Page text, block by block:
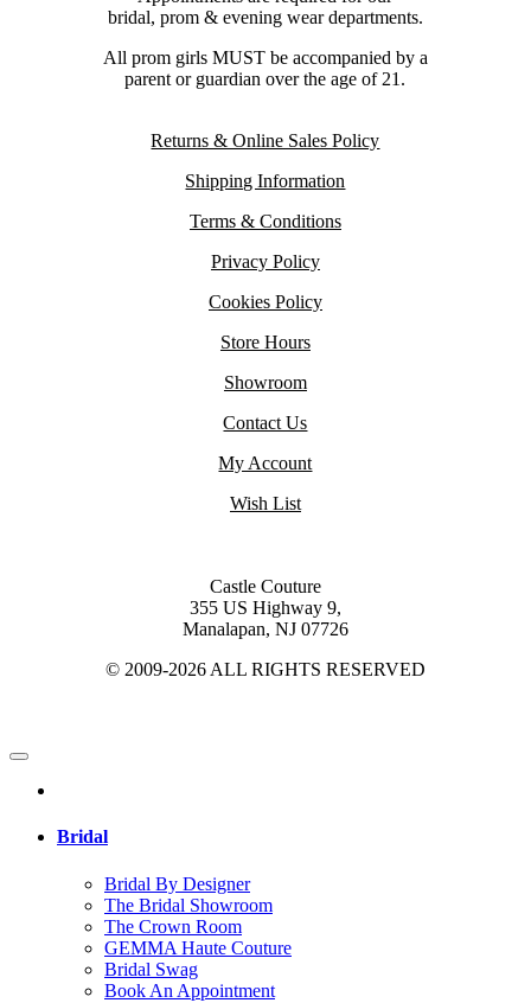
bridal, prom & evening wear departments.
All prom girls MUST be accompanied by a
parent or guardian over the age of 21.
Returns & Online Sales Policy
Shipping Information
Terms & Conditions
Privacy Policy
Cookies Policy
Store Hours
Showroom
Contact Us
My Account
Wish List
Castle Couture
355 US Highway 9,
Manalapan, NJ 07726
© 2009-2026 ALL RIGHTS RESERVED
Bridal
Bridal By Designer
The Bridal Showroom
The Crown Room
GEMMA Haute Couture
Bridal Swag
Book An Appointment